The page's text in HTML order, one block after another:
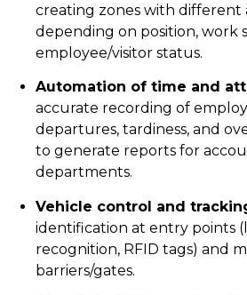
creating zones with different
depending on position, work
employee/visitor status.
Automation of time and
accurate recording of
departures, tardiness, and
to generate reports for
departments.
Vehicle control and
identification at entry points
recognition, RFID tags) and
barriers/gates.